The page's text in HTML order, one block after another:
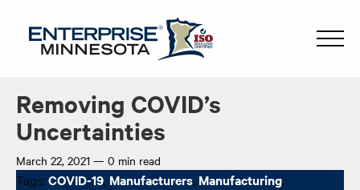
Removing COVID’s
Uncertainties
March 22, 2021 — 0 min read
Tags: COVID-19, Manufacturers, Manufacturing,